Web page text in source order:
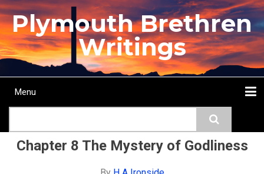
Skip
to
main
content
Plymouth Brethren
Writings
Main
Menu
Chapter 8 The Mystery of Godliness